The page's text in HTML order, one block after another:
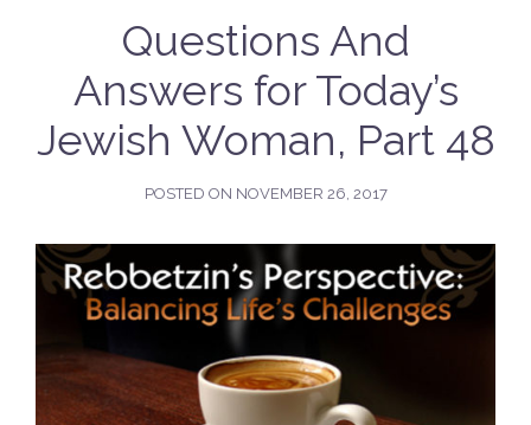
Questions And
Answers for Today’s
Jewish Woman, Part 48
POSTED ON NOVEMBER 26, 2017